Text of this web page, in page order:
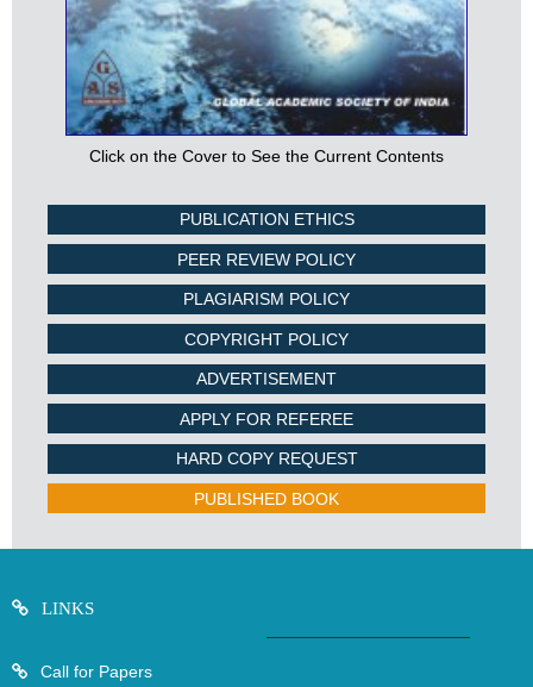
Click on the Cover to See the Current Contents
PUBLICATION ETHICS
PEER REVIEW POLICY
PLAGIARISM POLICY
COPYRIGHT POLICY
ADVERTISEMENT
APPLY FOR REFEREE
HARD COPY REQUEST
PUBLISHED BOOK
LINKS
Call for Papers